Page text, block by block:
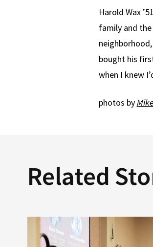
Harold Wax
family and
bought his
when I knew
photos by
Related